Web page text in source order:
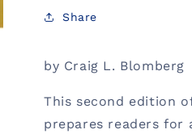
Share
by Craig L. Blomberg
This second edition
prepares readers for